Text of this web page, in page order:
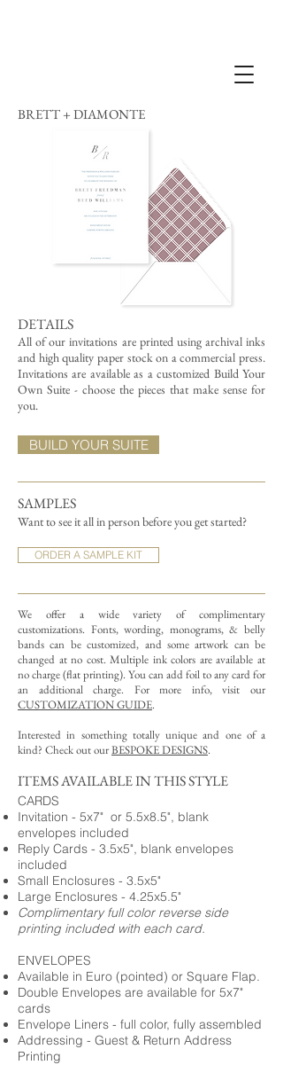
BRETT + DIAMONTE
DETAILS
All of our invitations are printed using archival inks
and high quality paper stock on a commercial press.
Invitations are available as a customized Build Your
Own Suite - choose the pieces that make sense for
you.
SAMPLES
Want to see it all in person before you get started?
ORDER A SAMPLE KIT
We offer a wide variety of complimentary
customizations. Fonts, wording, monograms, & belly
bands can be customized, and some artwork can be
changed at no cost. Multiple ink colors are available at
no charge (flat printing). You can add foil to any card for
an additional charge. For more info, visit our
CUSTOMIZATION GUIDE.
Interested in something totally unique and one of a
kind? Check out ourBESPOKE DESIGNS.
BUILD YOUR SUITE
ITEMS AVAILABLE IN THIS STYLE
CARDS
Invitation - 5x7" or 5.5x8.5", blank
envelopes included
Reply Cards - 3.5x5", blank envelopes
included
Small Enclosures - 3.5x5"
Large Enclosures - 4.25x5.5"
Complimentary full color reverse side
printing included with each card.
ENVELOPES
Available in Euro (pointed) or Square Flap.
Double Envelopes are available for 5x7"
cards
Envelope Liners - full color, fully assembled
Addressing - Guest & Return Address
Printing